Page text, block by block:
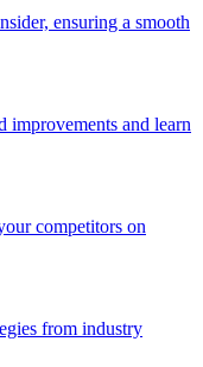
ensuring a smooth
improvements and learn
competitors on
from industry